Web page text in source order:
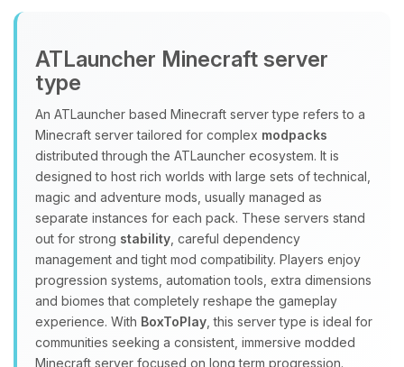
ATLauncher Minecraft server
type
An ATLauncher based Minecraft server type refers to a
Minecraft server tailored for complex modpacks
distributed through the ATLauncher ecosystem. It is
designed to host rich worlds with large sets of technical,
magic and adventure mods, usually managed as
separate instances for each pack. These servers stand
out for strong stability , careful dependency
management and tight mod compatibility. Players enjoy
progression systems, automation tools, extra dimensions
and biomes that completely reshape the gameplay
experience. With BoxToPlay , this server type is ideal for
communities seeking a consistent, immersive modded
Minecraft server focused on long term progression.
Yay, finally someone to talk to! I’m
Choupy, your little BoxToPlay
assistant. Tell me what you need,
and I’ll wiggle my tiny circuits to help
you.
08/07/2026, 07:57 PM